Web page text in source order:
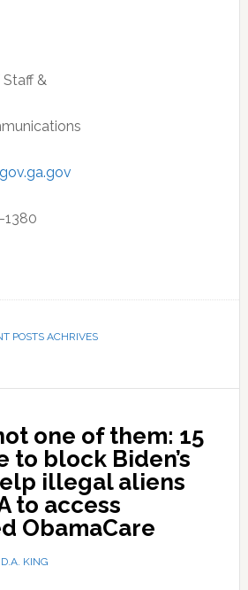
&
1380
POSTS ACHRIVES
one of them: 15
to block Biden’s
illegal aliens
to access
ObamaCare
D.A. KING